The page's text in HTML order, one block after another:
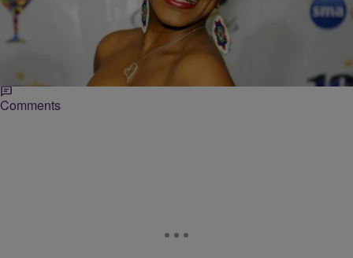
Sheryl Lee Ralph: Robert De Niro Warned Me
‘Hollywood Is Not Looking For The Black Girl’
In response to the controversial Deadline article, that questioned if
the pendulum had swung too far in favor of ethnics being cast on
Comments